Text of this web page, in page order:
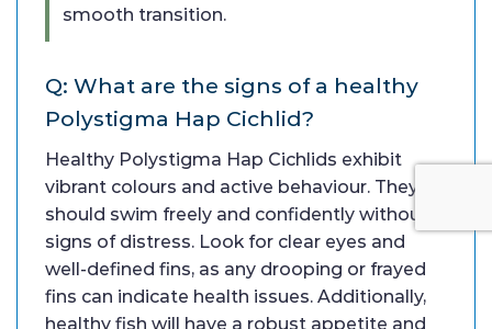
smooth transition.
Q: What are the signs of a healthy
Polystigma Hap Cichlid?
Healthy Polystigma Hap Cichlids exhibit
vibrant colours and active behaviour. They
should swim freely and confidently without
signs of distress. Look for clear eyes and
well-defined fins, as any drooping or frayed
fins can indicate health issues. Additionally,
healthy fish will have a robust appetite and